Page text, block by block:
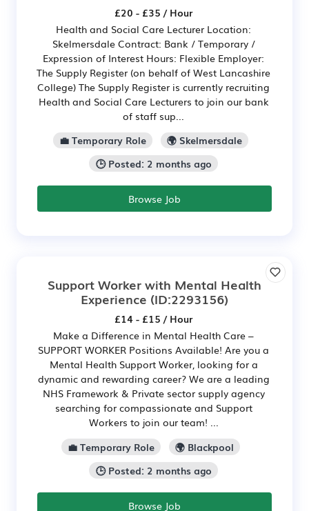
£20 - £35 / Hour
Health and Social Care Lecturer Location:
Skelmersdale Contract: Bank / Temporary /
Expression of Interest Hours: Flexible Employer:
The Supply Register (on behalf of West Lancashire
College) The Supply Register is currently recruiting
Health and Social Care Lecturers to join our bank
of staff sup...
💼 Temporary Role
🌍 Skelmersdale
🕒 Posted: 2 months ago
Browse Job
Support Worker with Mental Health
Experience (ID:2293156)
£14 - £15 / Hour
Make a Difference in Mental Health Care –
SUPPORT WORKER Positions Available! Are you a
Mental Health Support Worker, looking for a
dynamic and rewarding career? We are a leading
NHS Framework & Private sector supply agency
searching for compassionate and Support
Workers to join our team! ...
💼 Temporary Role
🌍 Blackpool
🕒 Posted: 2 months ago
Browse Job